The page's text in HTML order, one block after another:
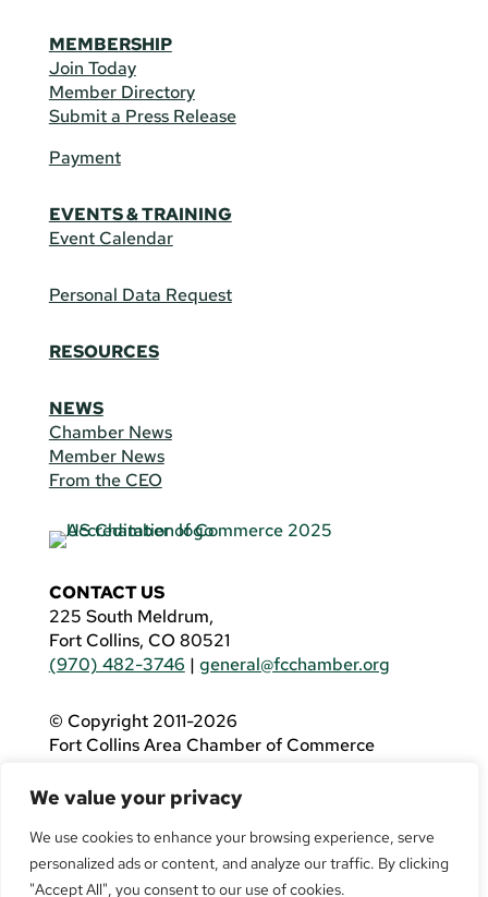
We value your privacy
We use cookies to enhance your browsing experience, serve
personalized ads or content, and analyze our traffic. By clicking
"Accept All", you consent to our use of cookies.
MEMBERSHIP
Join Today
Member Directory
Submit a Press Release
Payment
EVENTS & TRAINING
Event Calendar
Personal Data Request
RESOURCES
NEWS
Chamber News
Member News
From the CEO
CONTACT US
225 South Meldrum,
Fort Collins, CO 80521
(970) 482-3746 | general@fcchamber.org
© Copyright 2011-2026
Fort Collins Area Chamber of Commerce
If you are using a screen reader and are having
problems using this website, please call(970)
482-3746for assistance.